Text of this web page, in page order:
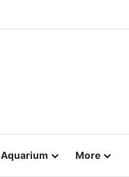
Aquarium More